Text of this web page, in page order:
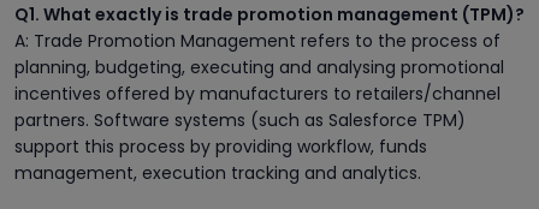
Q1. What exactly is trade promotion management (TPM)?
A: Trade Promotion Management refers to the process of
planning, budgeting, executing and analysing promotional
incentives offered by manufacturers to retailers/channel
partners. Software systems (such as Salesforce TPM)
support this process by providing workflow, funds
management, execution tracking and analytics.